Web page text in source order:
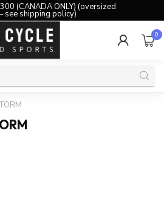
(CANADA ONLY) (oversized
see shipping policy)
0